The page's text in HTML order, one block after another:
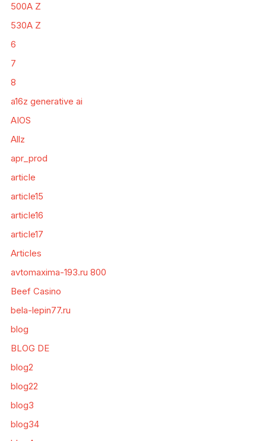
500A Z
530A Z
6
7
8
a16z generative ai
AIOS
Allz
apr_prod
article
article15
article16
article17
Articles
avtomaxima-193.ru 800
Beef Casino
bela-lepin77.ru
blog
BLOG DE
blog2
blog22
blog3
blog34